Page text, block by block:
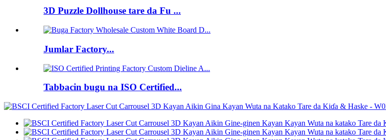
3D Puzzle Dollhouse tare da Fu ...
Jumlar Factory...
Tabbacin bugu na ISO Certified...